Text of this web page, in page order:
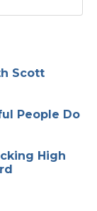
Scott
People Do
High